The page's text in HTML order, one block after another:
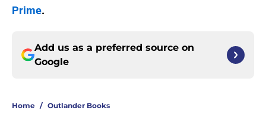
Prime.
Add us as a preferred source on
Google
Home / Outlander Books